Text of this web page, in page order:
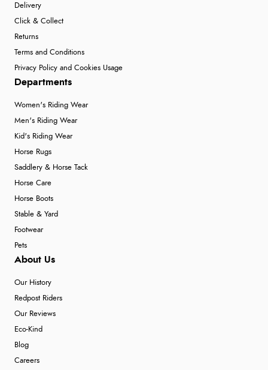
Delivery
Click & Collect
Returns
Terms and Conditions
Privacy Policy and Cookies Usage
Departments
Women's Riding Wear
Men's Riding Wear
Kid's Riding Wear
Horse Rugs
Saddlery & Horse Tack
Horse Care
Horse Boots
Stable & Yard
Footwear
Pets
About Us
Our History
Redpost Riders
Our Reviews
Eco-Kind
Blog
Careers